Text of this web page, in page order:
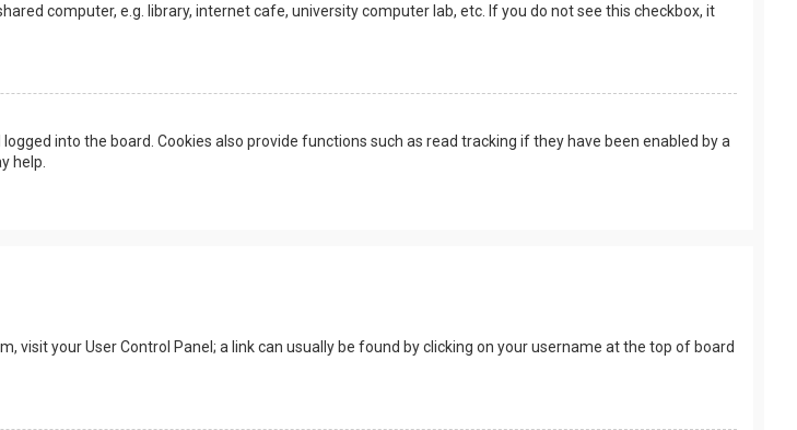
computer, e.g. library, internet cafe, university computer lab, etc. If you do not see this checkbox, it
into the board. Cookies also provide functions such as read tracking if they have been enabled by a
help.
visit your User Control Panel; a link can usually be found by clicking on your username at the top of board